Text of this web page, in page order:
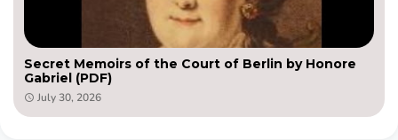
Secret Memoirs of the Court of Berlin by Honore
Gabriel (PDF)
July 30, 2026